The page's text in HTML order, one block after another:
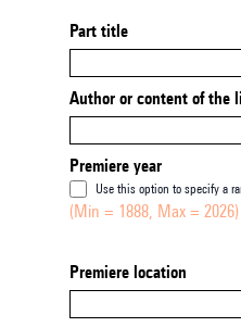
Part title
Author or content of the
Premiere year
Use this option to specify a
(Min = 1888, Max = 2026)
Premiere location